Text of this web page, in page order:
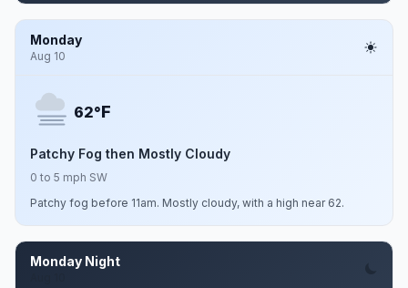
Monday
Aug 10
62°F
Patchy Fog then Mostly Cloudy
0 to 5 mph SW
Patchy fog before 11am. Mostly cloudy, with a high near 62.
Monday Night